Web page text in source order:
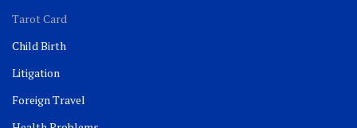
Tarot Card
Child Birth
Litigation
Foreign Travel